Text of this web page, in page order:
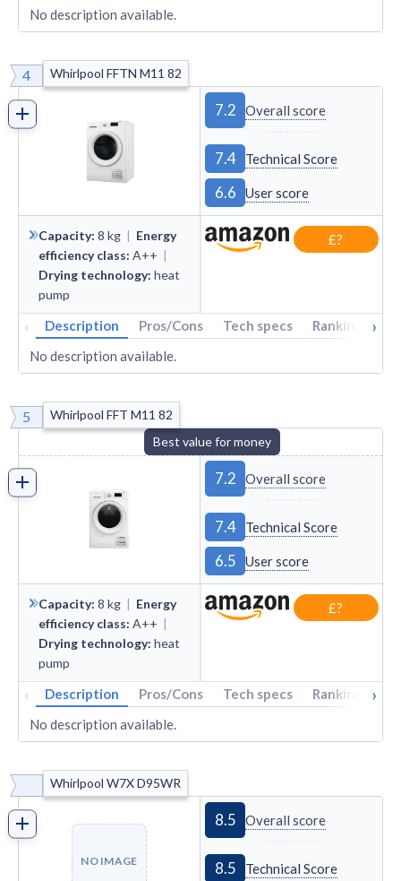
No description available.
4 Whirlpool FFTN M11 82
7.2 Overall score
7.4 Technical Score
6.6 User score
Capacity: 8 kg | Energy
efficiency class: A++ |
Drying technology: heat
pump
£?
‹ Description Pros/Cons Tech specs Rankings ›
No description available.
5
Whirlpool FFT M11 82
Best value for money
7.2 Overall score
7.4 Technical Score
6.5 User score
Capacity: 8 kg | Energy
efficiency class: A++ |
Drying technology: heat
pump
£?
‹ Description Pros/Cons Tech specs Rankings ›
No description available.
Whirlpool W7X D95WR
NO IMAGE
8.5 Overall score
8.5 Technical Score